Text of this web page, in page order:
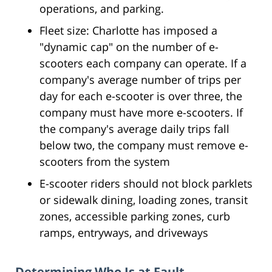
operations, and parking.
Fleet size: Charlotte has imposed a
"dynamic cap" on the number of e-
scooters each company can operate. If a
company's average number of trips per
day for each e-scooter is over three, the
company must have more e-scooters. If
the company's average daily trips fall
below two, the company must remove e-
scooters from the system
E-scooter riders should not block parklets
or sidewalk dining, loading zones, transit
zones, accessible parking zones, curb
ramps, entryways, and driveways